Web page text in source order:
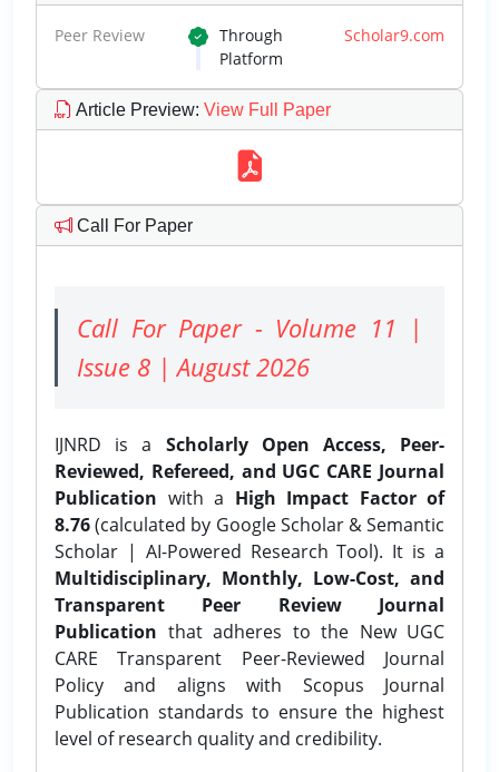
Peer Review Through Scholar9.com
Platform
Article Preview: View Full Paper
Call For Paper
Call For Paper - Volume 11 |
Issue 8 | August 2026
IJNRD is a Scholarly Open Access, Peer-
Reviewed, Refereed, and UGC CARE Journal
Publication with a High Impact Factor of
8.76(calculated by Google Scholar & Semantic
Scholar | AI-Powered Research Tool). It is a
Multidisciplinary, Monthly, Low-Cost, and
Transparent Peer Review Journal
Publication that adheres to the New UGC
CARE Transparent Peer-Reviewed Journal
Policy and aligns with Scopus Journal
Publication standards to ensure the highest
level of research quality and credibility.